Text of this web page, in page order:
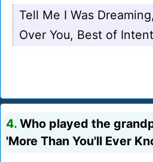
Tell Me I Was
Over You, Best of
4. Who played the
'More Than You'll Ever